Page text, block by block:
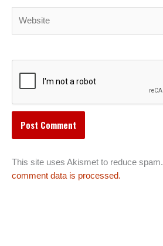
This site uses Akismet to reduce spam.
comment data is processed.